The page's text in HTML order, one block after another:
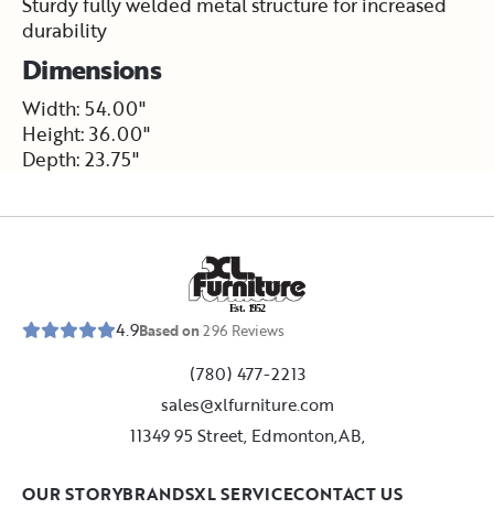
durability
Dimensions
Width: 54.00"
Height: 36.00"
Depth: 23.75"
Est. 1952
4.9Based on296 Reviews
(780) 477-2213
sales@xlfurniture.com
11349 95 Street, Edmonton,AB,
OUR STORYBRANDSXL SERVICECONTACT US